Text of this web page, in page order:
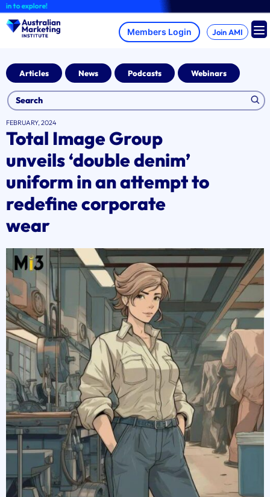
Skip
to
content
explore!
Join AMI
Articles News Podcasts Webinars
FEBRUARY, 2024
Total Image Group
unveils ‘double denim’
uniform in an attempt to
redefine corporate
wear